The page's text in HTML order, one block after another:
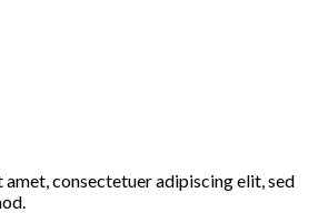
consectetuer adipiscing elit, sed